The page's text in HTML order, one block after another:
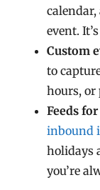
event.
Custom
to
hours, or
Feeds
inbound
holidays
you’re